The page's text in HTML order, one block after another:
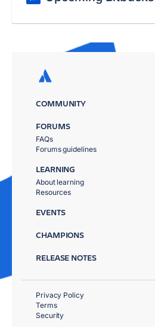
COMMUNITY
FORUMS
FAQs
Forums guidelines
LEARNING
About learning
Resources
EVENTS
CHAMPIONS
RELEASE NOTES
Privacy Policy
Terms
Security